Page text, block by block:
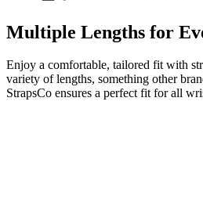
Multiple Lengths for
Enjoy a comfortable, tailored fit with
variety of lengths, something other
StrapsCo ensures a perfect fit for all